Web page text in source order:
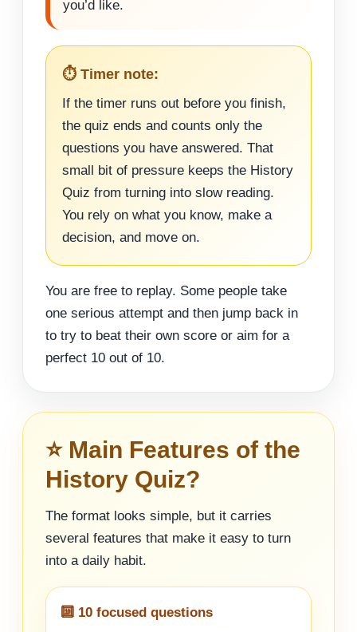
you’d like.
⏱️ Timer note:
If the timer runs out before you finish,
the quiz ends and counts only the
questions you have answered. That
small bit of pressure keeps the History
Quiz from turning into slow reading.
You rely on what you know, make a
decision, and move on.
You are free to replay. Some people take
one serious attempt and then jump back in
to try to beat their own score or aim for a
perfect 10 out of 10.
⭐ Main Features of the
History Quiz?
The format looks simple, but it carries
several features that make it easy to turn
into a daily habit.
🔟 10 focused questions